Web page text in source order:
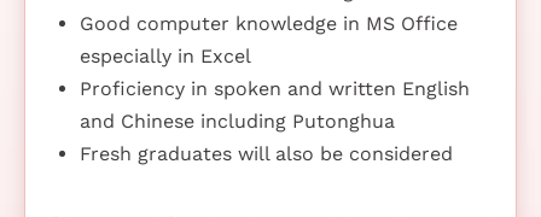
Good computer knowledge in MS Office
especially in Excel
Proficiency in spoken and written English
and Chinese including Putonghua
Fresh graduates will also be considered